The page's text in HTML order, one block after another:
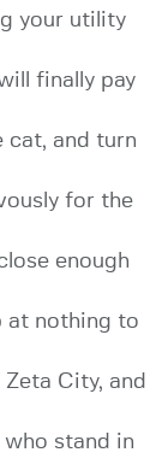
your utility
finally pay
cat, and turn
for the
enough
at nothing to
City, and
stand in